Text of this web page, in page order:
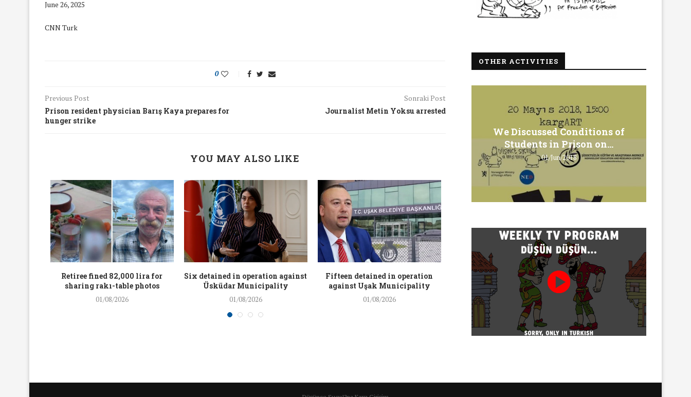
June 26, 2025
CNN Turk
0
Previous Post
Prison resident physician Barış Kaya prepares for
hunger strike
Sonraki Post
Journalist Metin Yoksu arrested
YOU MAY ALSO LIKE
Retiree fined 82,000 lira for
sharing rakı-table photos
01/08/2026
Six detained in operation against
Üsküdar Municipality
01/08/2026
Fifteen detained in operation
against Uşak Municipality
01/08/2026
Twenty detained at mining
protest on Turnalık Plateau
01/08/2026
Trustees appointed to
Association and 13
01/08/2026
OTHER ACTIVITIES
26/Feb/2018
We Discussed Conditions of
Students in Prison on...
01/Jun/2018